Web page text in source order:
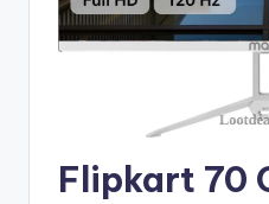
Flipkart 70